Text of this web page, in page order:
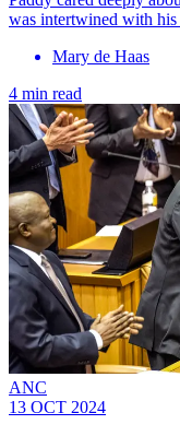
was intertwined with
Mary de Haas
4 min read
ANC
13 OCT 2024